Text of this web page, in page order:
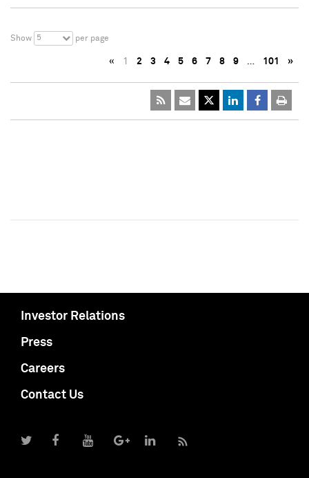
Show 5 per page
« 1 2 3 4 5 6 7 8 9 … 101 »
Investor Relations
Press
Careers
Contact Us